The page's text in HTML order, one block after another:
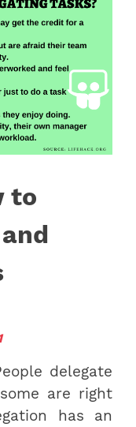
to
delegate
are right
has an